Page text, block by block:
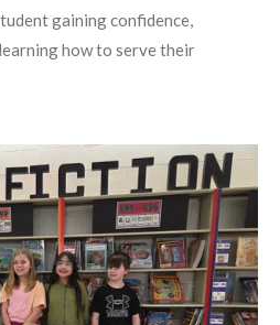
gaining confidence,
how to serve their